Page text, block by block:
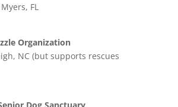
FL
Organization
NC (but supports rescues